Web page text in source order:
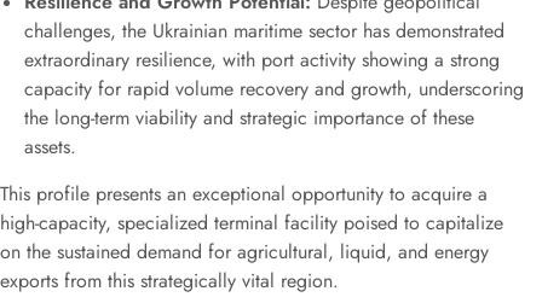
challenges, the Ukrainian maritime sector has demonstrated
extraordinary resilience, with port activity showing a strong
capacity for rapid volume recovery and growth, underscoring
the long-term viability and strategic importance of these
assets.
This profile presents an exceptional opportunity to acquire a
high-capacity, specialized terminal facility poised to capitalize
on the sustained demand for agricultural, liquid, and energy
exports from this strategically vital region.